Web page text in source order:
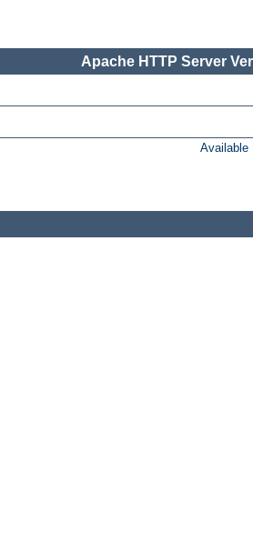
Apache HTTP Server
Available